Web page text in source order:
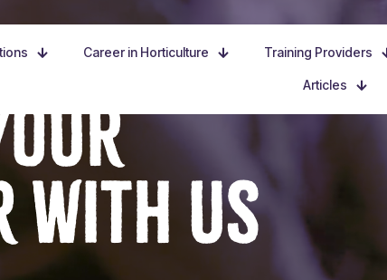
Career in Horticulture Training Providers
Articles
WITH US